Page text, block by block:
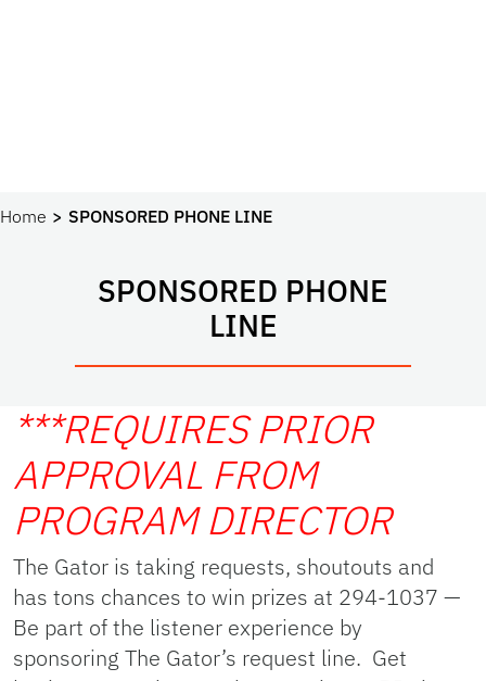
Home SPONSORED PHONE LINE
SPONSORED PHONE
LINE
***REQUIRES PRIOR
APPROVAL FROM
PROGRAM DIRECTOR
The Gator is taking requests, shoutouts and
has tons chances to win prizes at 294-1037 —
Be part of the listener experience by
sponsoring The Gator’s request line. Get